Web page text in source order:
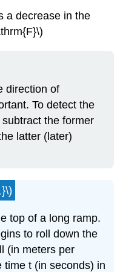
a decrease in the
direction of
To detect the
the former
latter (later)
top of a long ramp.
to roll down the
(in meters per
time t (in seconds) in